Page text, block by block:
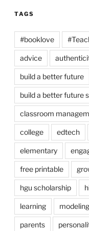
TAGS
#booklove
advice
build a better future
build a better future
classroom
college edtech
elementary
free printable
hgu scholarship
learning modeling
parents